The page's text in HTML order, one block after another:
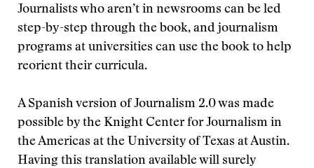
Journalists who aren’t in newsrooms can be led
step-by-step through the book, and journalism
programs at universities can use the book to help
reorient their curricula.
A Spanish version of Journalism 2.0 was made
possible by the Knight Center for Journalism in
the Americas at the University of Texas at Austin.
Having this translation available will surely